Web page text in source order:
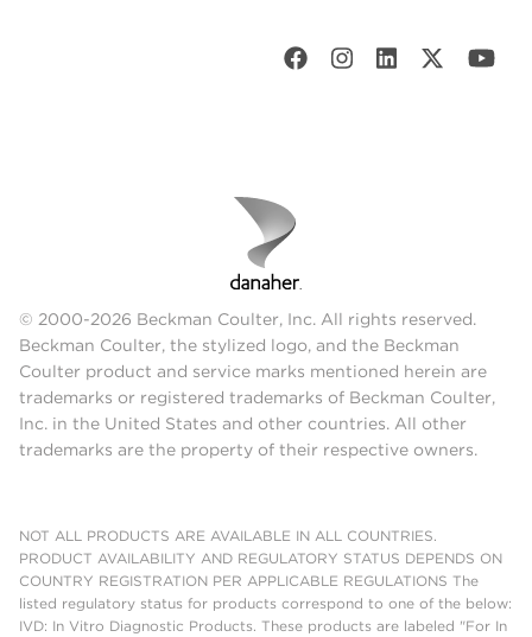
© 2000-2026 Beckman Coulter, Inc. All rights reserved.
Beckman Coulter, the stylized logo, and the Beckman
Coulter product and service marks mentioned herein are
trademarks or registered trademarks of Beckman Coulter,
Inc. in the United States and other countries. All other
trademarks are the property of their respective owners.
NOT ALL PRODUCTS ARE AVAILABLE IN ALL COUNTRIES.
PRODUCT AVAILABILITY AND REGULATORY STATUS DEPENDS ON
COUNTRY REGISTRATION PER APPLICABLE REGULATIONS The
listed regulatory status for products correspond to one of the below:
IVD: In Vitro Diagnostic Products. These products are labeled "For In